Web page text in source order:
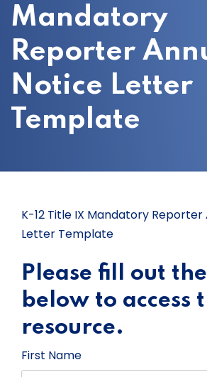
Mandatory
Reporter
Notice Letter
Template
K-12 Title IX Mandatory
Letter Template
Please fill out
below to access
resource.
First Name